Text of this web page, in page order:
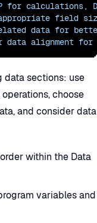
for calculations,
appropriate field
data for
data alignment for
data sections: use
choose
and consider data
within the Data
variables and